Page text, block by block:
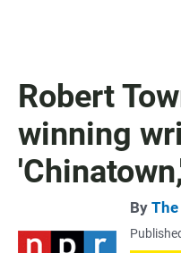
Robert
winning
By